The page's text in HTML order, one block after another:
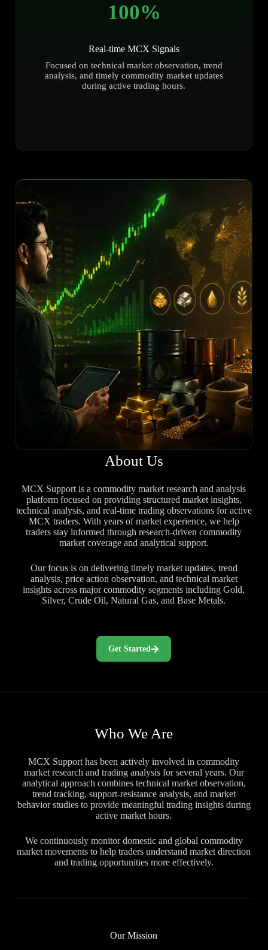
100%
Real-time MCX Signals
Focused on technical market observation, trend
analysis, and timely commodity market updates
during active trading hours.
About Us
MCX Support is a commodity market research and analysis
platform focused on providing structured market insights,
technical analysis, and real-time trading observations for active
MCX traders. With years of market experience, we help
traders stay informed through research-driven commodity
market coverage and analytical support.
Our focus is on delivering timely market updates, trend
analysis, price action observation, and technical market
insights across major commodity segments including Gold,
Silver, Crude Oil, Natural Gas, and Base Metals.
Get Started
Who We Are
MCX Support has been actively involved in commodity
market research and trading analysis for several years. Our
analytical approach combines technical market observation,
trend tracking, support-resistance analysis, and market
behavior studies to provide meaningful trading insights during
active market hours.
We continuously monitor domestic and global commodity
market movements to help traders understand market direction
and trading opportunities more effectively.
Our Mission